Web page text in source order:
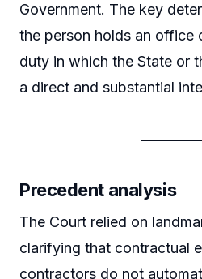
Government. The key
the person holds an office
duty in which the State or
a direct and substantial
Precedent analysis
The Court relied on
clarifying that contractual
contractors do not